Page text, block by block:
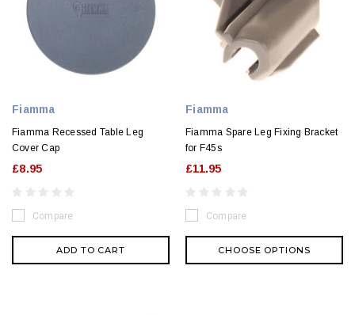
Fiamma
Fiamma Recessed Table Leg
Cover Cap
£8.95
Compare
ADD TO CART
Fiamma
Fiamma Spare Leg Fixing Bracket
for F45s
£11.95
Compare
CHOOSE OPTIONS